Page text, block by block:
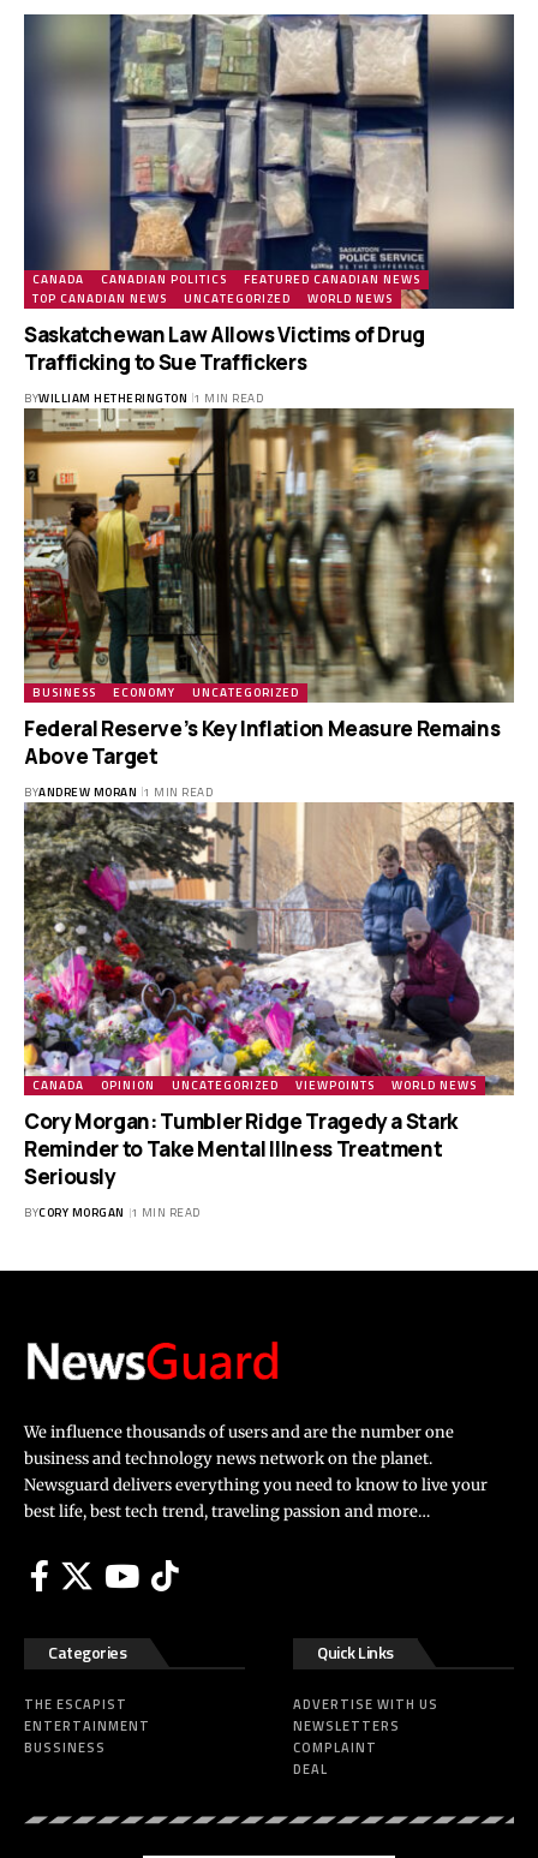
CANADA CANADIAN POLITICS
FEATURED CANADIAN NEWS
TOP CANADIAN NEWS
UNCATEGORIZED WORLD NEWS
Saskatchewan Law Allows Victims of Drug
Trafficking to Sue Traffickers
BYWILLIAM HETHERINGTON 1 MIN READ
BUSINESS ECONOMY UNCATEGORIZED
Federal Reserve’s Key Inflation Measure Remains
Above Target
BYANDREW MORAN 1 MIN READ
CANADA OPINION UNCATEGORIZED VIEWPOINTS WORLD NEWS
Cory Morgan: Tumbler Ridge Tragedy a Stark
Reminder to Take Mental Illness Treatment
Seriously
BYCORY MORGAN 1 MIN READ
We influence thousands of users and are the number one
business and technology news network on the planet.
Newsguard delivers everything you need to know to live your
best life, best tech trend, traveling passion and more…
Categories
THE ESCAPIST
ENTERTAINMENT
BUSSINESS
Quick Links
ADVERTISE WITH US
NEWSLETTERS
COMPLAINT
DEAL